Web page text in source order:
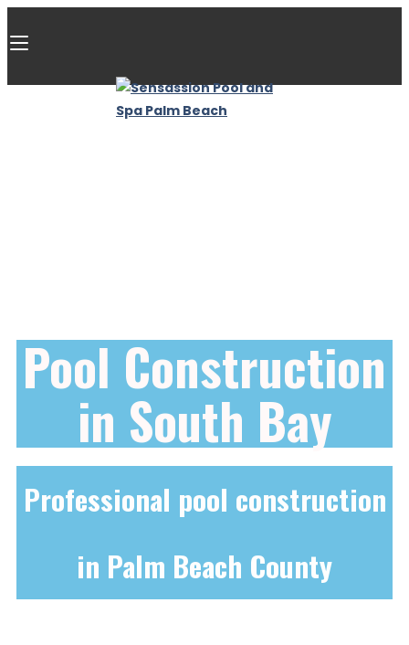
Pool Construction
in South Bay
Professional pool construction
in Palm Beach County